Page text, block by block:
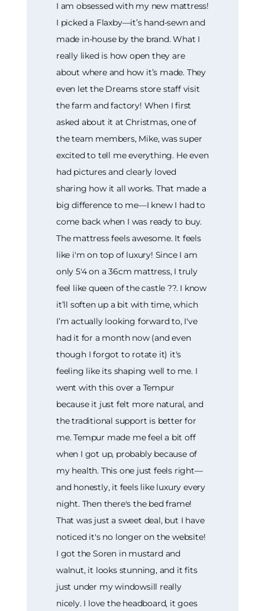
I am obsessed with my new mattress!
I picked a Flaxby—it’s hand-sewn and
made in-house by the brand. What I
really liked is how open they are
about where and how it’s made. They
even let the Dreams store staff visit
the farm and factory! When I first
asked about it at Christmas, one of
the team members, Mike, was super
excited to tell me everything. He even
had pictures and clearly loved
sharing how it all works. That made a
big difference to me—I knew I had to
come back when I was ready to buy.
The mattress feels awesome. It feels
like i'm on top of luxury! Since I am
only 5'4 on a 36cm mattress, I truly
feel like queen of the castle ??. I know
it’ll soften up a bit with time, which
I’m actually looking forward to, I've
had it for a month now (and even
though I forgot to rotate it) it's
feeling like its shaping well to me. I
went with this over a Tempur
because it just felt more natural, and
the traditional support is better for
me. Tempur made me feel a bit off
when I got up, probably because of
my health. This one just feels right—
and honestly, it feels like luxury every
night. Then there's the bed frame!
That was just a sweet deal, but I have
noticed it's no longer on the website!
I got the Soren in mustard and
walnut, it looks stunning, and it fits
just under my windowsill really
nicely. I love the headboard, it goes